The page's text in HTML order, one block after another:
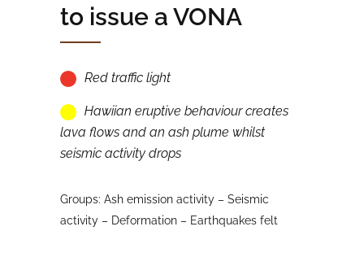
to issue a VONA
Red traffic light
Hawiian eruptive behaviour creates
lava flows and an ash plume whilst
seismic activity drops
Groups: Ash emission activity – Seismic
activity – Deformation – Earthquakes felt